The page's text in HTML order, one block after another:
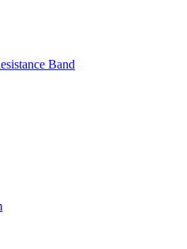
Band